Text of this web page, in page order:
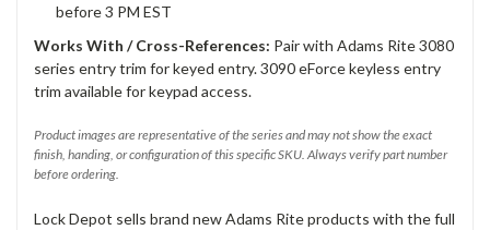
before 3 PM EST
Works With / Cross-References: Pair with Adams Rite 3080
series entry trim for keyed entry. 3090 eForce keyless entry
trim available for keypad access.
Product images are representative of the series and may not show the exact
finish, handing, or configuration of this specific SKU. Always verify part number
before ordering.
Lock Depot sells brand new Adams Rite products with the full